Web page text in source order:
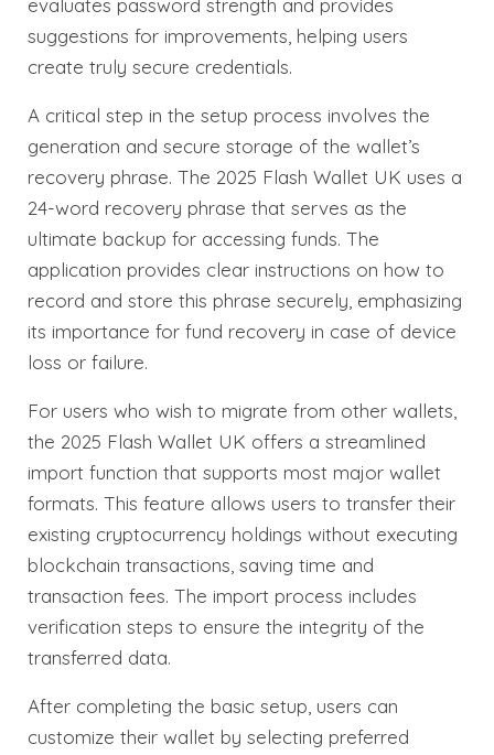
evaluates password strength and provides
suggestions for improvements, helping users
create truly secure credentials.
A critical step in the setup process involves the
generation and secure storage of the wallet’s
recovery phrase. The 2025 Flash Wallet UK uses a
24-word recovery phrase that serves as the
ultimate backup for accessing funds. The
application provides clear instructions on how to
record and store this phrase securely, emphasizing
its importance for fund recovery in case of device
loss or failure.
For users who wish to migrate from other wallets,
the 2025 Flash Wallet UK offers a streamlined
import function that supports most major wallet
formats. This feature allows users to transfer their
existing cryptocurrency holdings without executing
blockchain transactions, saving time and
transaction fees. The import process includes
verification steps to ensure the integrity of the
transferred data.
After completing the basic setup, users can
customize their wallet by selecting preferred